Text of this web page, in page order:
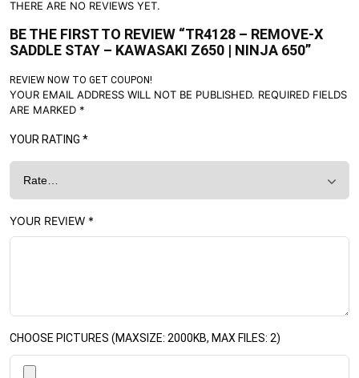
THERE ARE NO REVIEWS YET.
BE THE FIRST TO REVIEW “TR4128 – REMOVE-X
SADDLE STAY – KAWASAKI Z650 | NINJA 650”
REVIEW NOW TO GET COUPON!
YOUR EMAIL ADDRESS WILL NOT BE PUBLISHED. REQUIRED FIELDS
ARE MARKED *
YOUR RATING *
YOUR REVIEW *
CHOOSE PICTURES (MAXSIZE: 2000KB, MAX FILES: 2)